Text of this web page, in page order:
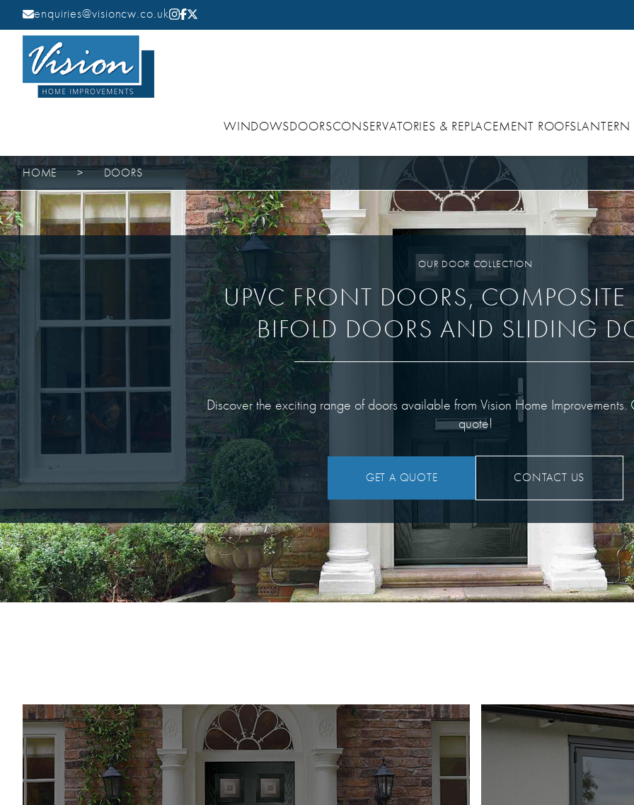
enquiries@visioncw.co.uk
WINDOWSDOORSCONSERVATORIES & REPLACEMENT ROOFSLANTERN
HOME > DOORS
OUR DOOR COLLECTION
UPVC FRONT DOORS,
BIFOLD DOORS AND SLIDING
Discover the exciting range of doors available from Vision Home Improvements.
quote!
GET A QUOTE CONTACT US